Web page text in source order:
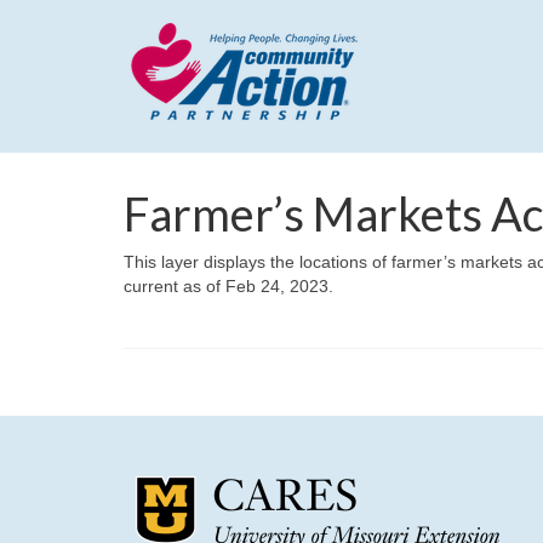
Farmer’s Markets
This layer displays the locations of farmer’s markets
current as of Feb 24, 2023.